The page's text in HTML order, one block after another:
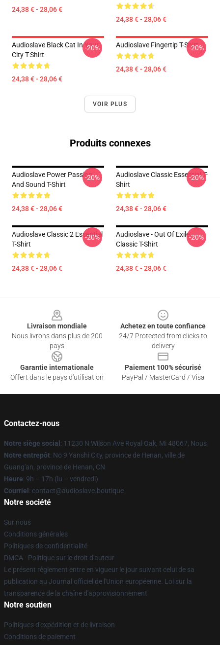
24,38 € - 28,06 €
24,38 € - 28,06 €
Audioslave Black Cat In Your
City T-Shirt
24,38 € - 28,06 €
-20% Audioslave Fingertip T-Shirt
24,38 € - 28,06 €
-20%
VOIR PLUS
Produits connexes
Audioslave Power Passion
And Sound T-Shirt
24,38 € - 28,06 €
-20%
Audioslave Classic Essential T-
Shirt
24,38 € - 28,06 €
-20%
Audioslave Classic 2 Essential
T-Shirt
24,38 € - 28,06 €
-20%
Audioslave - Out Of Exile
Classic T-Shirt
24,38 € - 28,06 €
-20%
Livraison mondiale
Nous livrons dans plus de 200
pays
Achetez en toute confiance
24/7 Protected from clicks to
delivery
Garantie internationale
Offert dans le pays d'utilisation
Paiement 100% sécurisé
PayPal / MasterCard / Visa
Contactez-nous
Notre siège social : 11230 N Wilson Ave Royal Oak, Mi 48067, Nous
Notre entrepôt: No 9 Yanshi City, province de Henan, ville de
Guang'an, province de Henan, CN
Heure: 9h – 17h (lu – vendredi)
Courriel : contact@audioslave.boutique
Notre société
Sur nous
Conditions générales
Politiques de confidentialité
DMCA - Politique sur le droit d'auteur
Le présent règlement entre en vigueur le jour suivant celui de sa
publication au Journal officiel de l'Union européenne. Loi sur la
transparence de la chaîne d'approvisionnement
Notre soutien
Politiques d'expédition et de livraison
Conditions de paiement